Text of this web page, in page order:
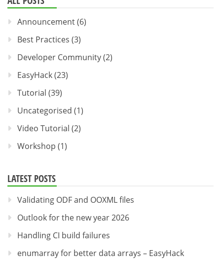
Announcement(6)
Best Practices (3)
Developer Community(2)
EasyHack(23)
Tutorial (39)
Uncategorised (1)
Video Tutorial (2)
Workshop (1)
LATEST POSTS
Validating ODF and OOXML files
Outlook for the new year 2026
Handling CI build failures
enumarray for better data arrays – EasyHack